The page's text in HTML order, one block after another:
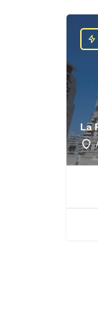
La